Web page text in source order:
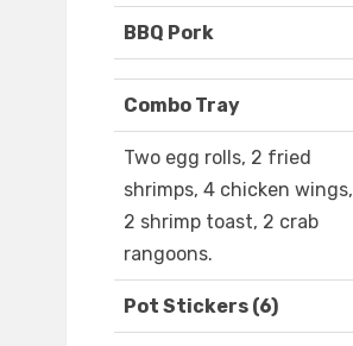
BBQ Pork
Combo Tray
Two egg rolls, 2 fried
shrimps, 4 chicken wings,
2 shrimp toast, 2 crab
rangoons.
Pot Stickers (6)